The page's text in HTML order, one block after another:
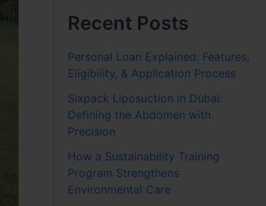
Recent Posts
Personal Loan Explained: Features,
Eligibility, & Application Process
Sixpack Liposuction in Dubai:
Defining the Abdomen with
Precision
How a Sustainability Training
Program Strengthens
Environmental Care